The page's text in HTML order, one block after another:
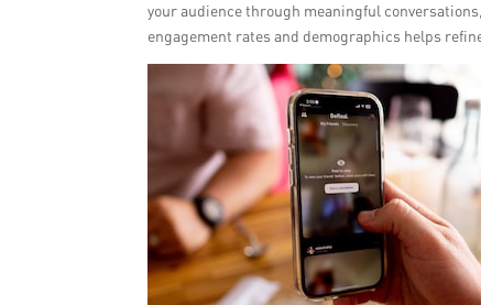
your audience through meaningful
engagement rates and demographics helps